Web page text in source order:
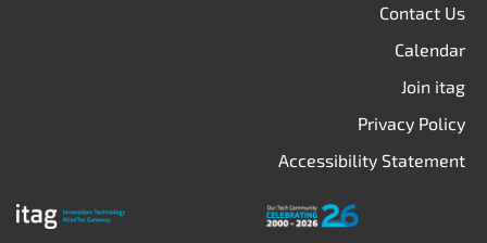
Contact Us
Calendar
Join itag
Privacy Policy
Accessibility Statement